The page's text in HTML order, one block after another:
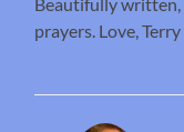
prayers. Love, Terry